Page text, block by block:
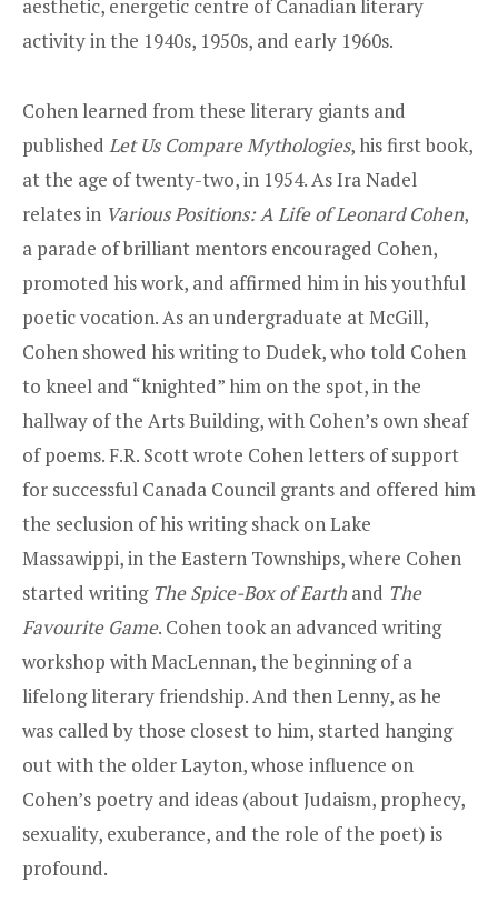
aesthetic, energetic centre of Canadian literary
activity in the 1940s, 1950s, and early 1960s.
Cohen learned from these literary giants and
published Let Us Compare Mythologies, his first book,
at the age of twenty-two, in 1954. As Ira Nadel
relates in Various Positions: A Life of Leonard Cohen,
a parade of brilliant mentors encouraged Cohen,
promoted his work, and affirmed him in his youthful
poetic vocation. As an undergraduate at McGill,
Cohen showed his writing to Dudek, who told Cohen
to kneel and “knighted” him on the spot, in the
hallway of the Arts Building, with Cohen’s own sheaf
of poems. F.R. Scott wrote Cohen letters of support
for successful Canada Council grants and offered him
the seclusion of his writing shack on Lake
Massawippi, in the Eastern Townships, where Cohen
started writing The Spice-Box of Earth and The
Favourite Game. Cohen took an advanced writing
workshop with MacLennan, the beginning of a
lifelong literary friendship. And then Lenny, as he
was called by those closest to him, started hanging
out with the older Layton, whose influence on
Cohen’s poetry and ideas (about Judaism, prophecy,
sexuality, exuberance, and the role of the poet) is
profound.